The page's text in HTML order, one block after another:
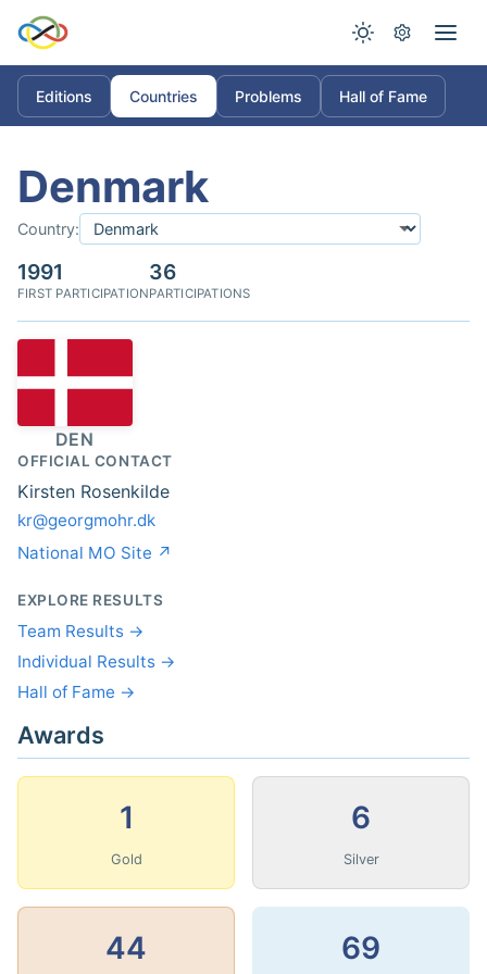
Editions Countries Problems Hall of Fame
Denmark
Country:
1991
FIRST PARTICIPATION
36
PARTICIPATIONS
DEN
OFFICIAL CONTACT
Kirsten Rosenkilde
kr@georgmohr.dk
National MO Site ↗
EXPLORE RESULTS
Team Results →
Individual Results →
Hall of Fame →
Awards
1
Gold
6
Silver
44 69